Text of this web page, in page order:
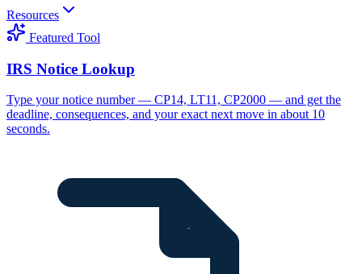
Resources
Featured Tool
IRS Notice Lookup
Type your notice number — CP14, LT11, CP2000 — and get the
deadline, consequences, and your exact next move in about 10
seconds.